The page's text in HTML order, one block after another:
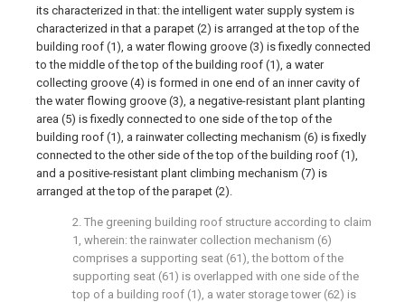
its characterized in that: the intelligent water supply system is
characterized in that a parapet (2) is arranged at the top of the
building roof (1), a water flowing groove (3) is fixedly connected
to the middle of the top of the building roof (1), a water
collecting groove (4) is formed in one end of an inner cavity of
the water flowing groove (3), a negative-resistant plant planting
area (5) is fixedly connected to one side of the top of the
building roof (1), a rainwater collecting mechanism (6) is fixedly
connected to the other side of the top of the building roof (1),
and a positive-resistant plant climbing mechanism (7) is
arranged at the top of the parapet (2).
2. The greening building roof structure according to claim
1, wherein: the rainwater collection mechanism (6)
comprises a supporting seat (61), the bottom of the
supporting seat (61) is overlapped with one side of the
top of a building roof (1), a water storage tower (62) is